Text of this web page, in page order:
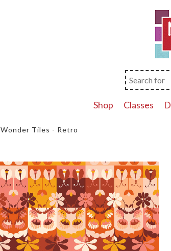
Shop Classes
Wonder Tiles - Retro